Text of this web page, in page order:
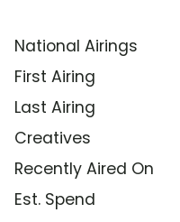
National Airings
First Airing
Last Airing
Creatives
Recently Aired On
Est. Spend